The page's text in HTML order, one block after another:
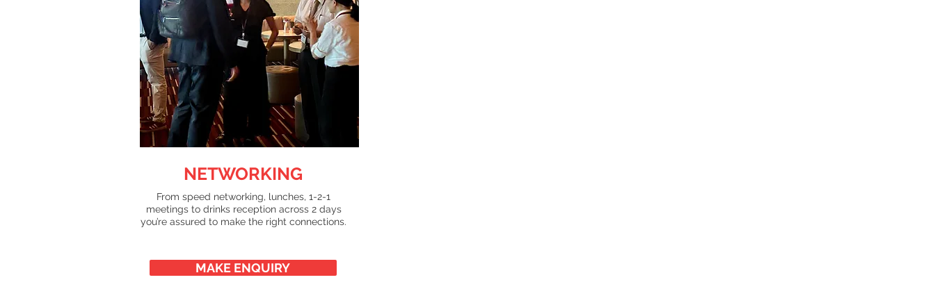
NETWORKING
From speed networking, lunches, 1-2-1
meetings to drinks reception across 2 days
you’re assured to make the right connections.
MAKE ENQUIRY